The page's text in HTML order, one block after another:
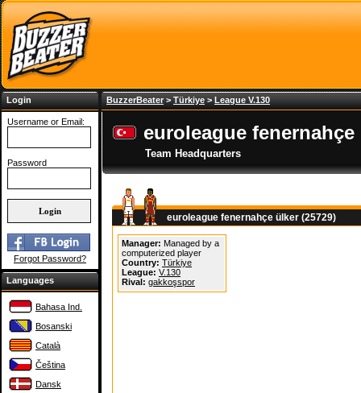
Login
Username or Email:
Password
Forgot Password?
Languages
Bahasa Ind.
Bosanski
Català
Čeština
Dansk
BuzzerBeater> Türkiye > League V.130
euroleague fenernahçe
Team Headquarters
euroleague fenernahçe ülker (25729)
Manager: Managed by a
computerized player
Country: Türkiye
League: V.130
Rival: gakkoşspor